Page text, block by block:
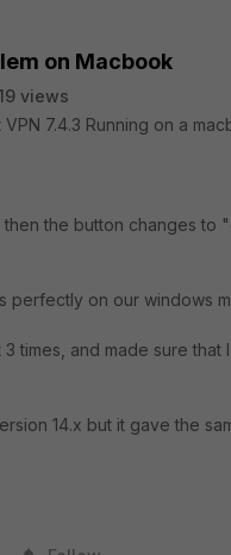
on Macbook
views
7.4.3 Running on a
the button changes to
perfectly on our windows
times, and made sure
14.x but it gave the